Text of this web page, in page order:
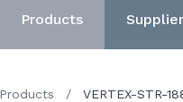
Products
Products / VERTEX-STR-